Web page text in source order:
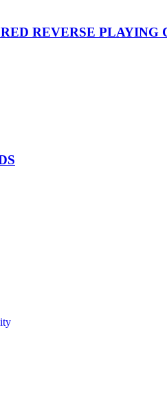
REVERSE PLAYING